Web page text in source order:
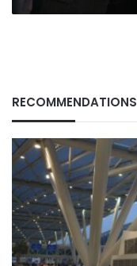
RECOMMENDATIONS